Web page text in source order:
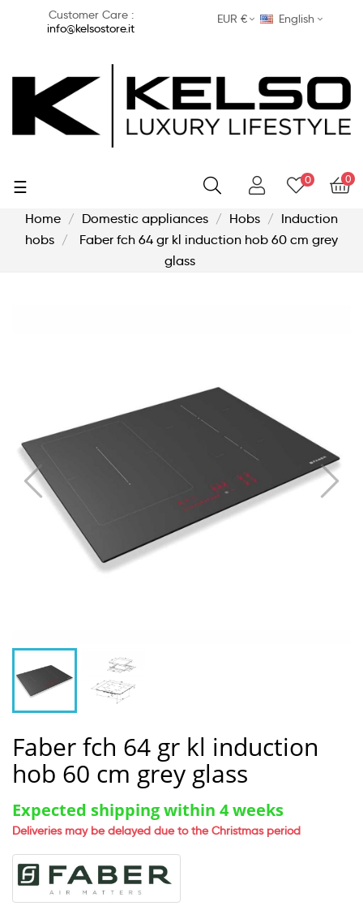
Customer Care :
info@kelsostore.it
EUR € English
0
0
Toggle
☰
Home Domestic appliances Hobs
Induction
hobs
Faber fch 64 gr kl induction hob 60 cm grey
glass
Faber fch 64 gr kl induction
hob 60 cm grey glass
Expected shipping within 4 weeks
Deliveries may be delayed due to the Christmas period